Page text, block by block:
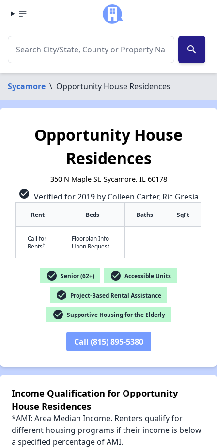
search
Sycamore \ Opportunity House Residences
Opportunity House
Residences
350 N Maple St, Sycamore, IL 60178
check_circle Verified for 2019 by Colleen Carter, Ric Gresia
Rent Beds Baths SqFt
Call for
Rents†
Floorplan Info
Upon Request
- -
check_circle Senior (62+) check_circle Accessible Units
check_circle Project-Based Rental Assistance
check_circle Supportive Housing for the Elderly
Call (815) 895-5380
Income Qualification for Opportunity
House Residences
*AMI: Area Median Income. Renters qualify for
different housing programs if their income is below
a specified percentage of AMI.